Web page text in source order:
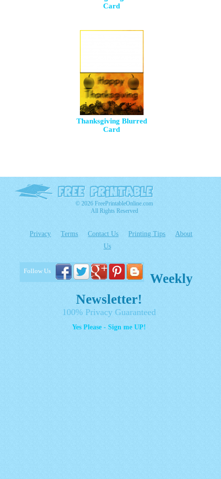
Card
Thanksgiving Blurred
Card
© 2026 FreePrintableOnline.com
All Rights Reserved
Privacy Terms Contact Us Printing Tips
About
Us
Follow Us
Weekly
Newsletter!
100% Privacy Guaranteed
Yes Please - Sign me UP!